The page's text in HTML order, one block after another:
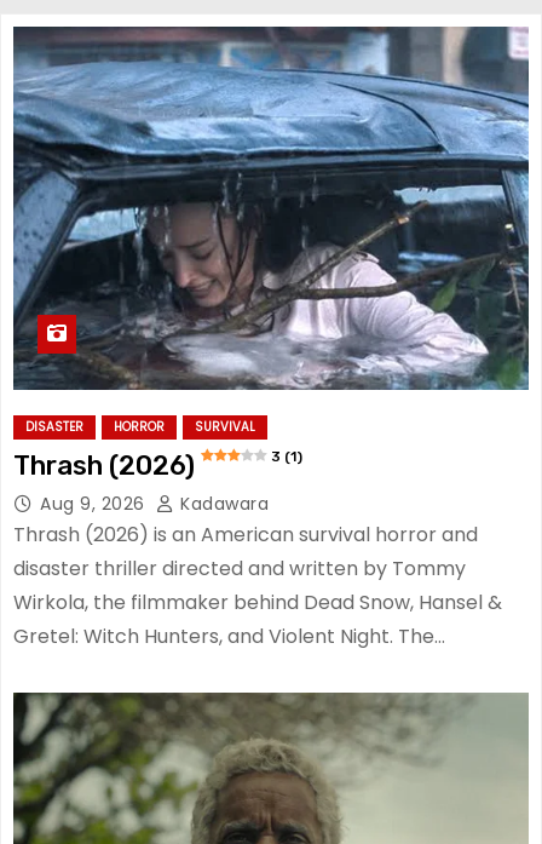
DISASTER HORROR SURVIVAL
Thrash (2026) 3 (1)
Aug 9, 2026 Kadawara
Thrash (2026) is an American survival horror and
disaster thriller directed and written by Tommy
Wirkola, the filmmaker behind Dead Snow, Hansel &
Gretel: Witch Hunters, and Violent Night. The…